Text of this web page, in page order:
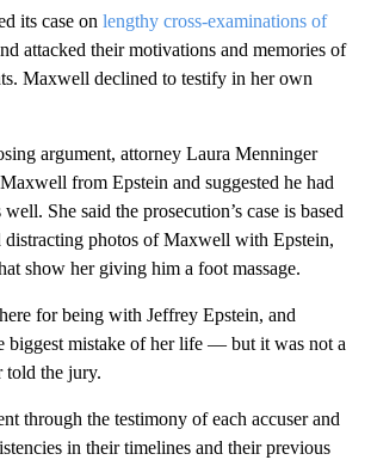
its case on lengthy cross-examinations of
attacked their motivations and memories of
Maxwell declined to testify in her own
argument, attorney Laura Menninger
from Epstein and suggested he had
She said the prosecution’s case is based
distracting photos of Maxwell with Epstein,
show her giving him a foot massage.
for being with Jeffrey Epstein, and
biggest mistake of her life — but it was not a
told the jury.
through the testimony of each accuser and
in their timelines and their previous